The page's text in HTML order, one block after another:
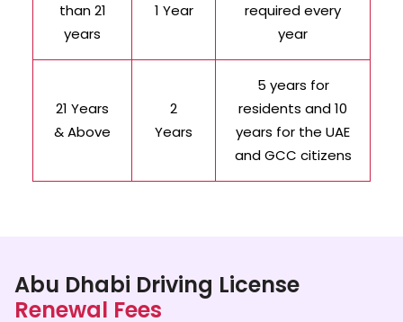
than 21
years
1 Year
required every
year
21 Years
& Above
2
Years
5 years for
residents and 10
years for the UAE
and GCC citizens
Abu Dhabi Driving License
Renewal Fees